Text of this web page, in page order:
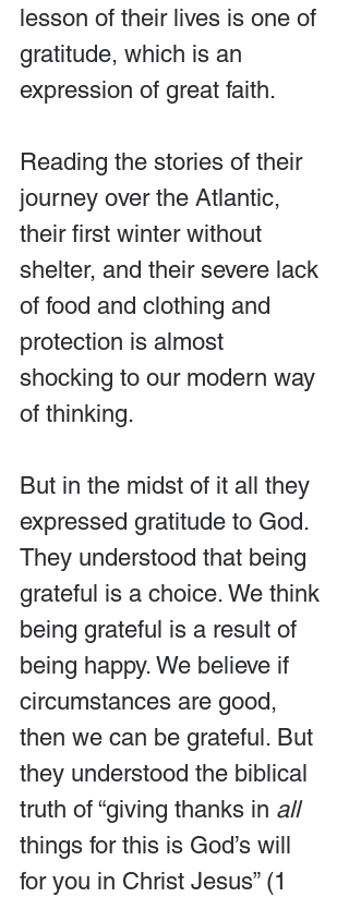
lesson of their lives is one of
gratitude, which is an
expression of great faith.
Reading the stories of their
journey over the Atlantic,
their first winter without
shelter, and their severe lack
of food and clothing and
protection is almost
shocking to our modern way
of thinking.
But in the midst of it all they
expressed gratitude to God.
They understood that being
grateful is a choice. We think
being grateful is a result of
being happy. We believe if
circumstances are good,
then we can be grateful. But
they understood the biblical
truth of “giving thanks in all
things for this is God’s will
for you in Christ Jesus” (1